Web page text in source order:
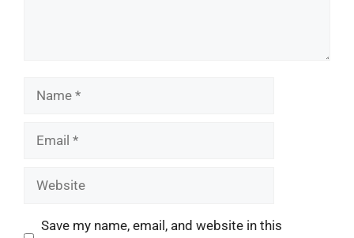
Name
Email
Website
Save my name, email, and website in this